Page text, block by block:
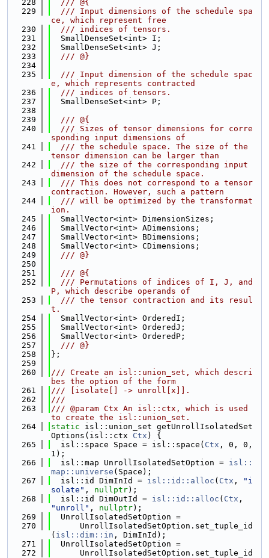
  228
  /// @{
  229
  /// Input dimensions of the schedule spa
ce, which represent free
  230
  /// indices of tensors.
  231
  SmallDenseSet<int> I;
  232
  SmallDenseSet<int> J;
  233
  /// @}
  234
  235
  /// Input dimension of the schedule spac
e, which represents contracted
  236
  /// indices of tensors.
  237
  SmallDenseSet<int> P;
  238
  239
  /// @{
  240
  /// Sizes of tensor dimensions for corre
sponding input dimensions of
  241
  /// the schedule space. The size of the
tensor dimension can be larger than
  242
  /// the size of the corresponding input
dimension of the schedule space.
  243
  /// This does not correspond to a tensor
contraction. However, such a pattern
  244
  /// will be optimized by the transformat
ion.
  245
  SmallVector<int> DimensionSizes;
  246
  SmallVector<int> ADimensions;
  247
  SmallVector<int> BDimensions;
  248
  SmallVector<int> CDimensions;
  249
  /// @}
  250
  251
  /// @{
  252
  /// Permutations of indices of I, J, and
P, which describe operands of
  253
  /// the tensor contraction and its resul
t.
  254
  SmallVector<int> OrderedI;
  255
  SmallVector<int> OrderedJ;
  256
  SmallVector<int> OrderedP;
  257
  /// @}
  258
};
  259
  260
/// Create an isl::union_set, which descri
bes the option of the form
  261
/// [isolate[] -> unroll[x]].
  262
///
  263
/// @param Ctx An isl::ctx, which is used
to create the isl::union_set.
  264
static isl::union_set getUnrollIsolatedSet
Options(isl::ctx Ctx ) {
  265
  isl::space Space = isl::space(
Ctx , 0, 0,
1);
  266
  isl::map UnrollIsolatedSetOption =
isl::
map::universe (Space);
  267
  isl::id DimInId =
isl::id::alloc ( Ctx ,
"i
solate" , nullptr);
  268
  isl::id DimOutId =
isl::id::alloc ( Ctx
"unroll" , nullptr);
  269
  UnrollIsolatedSetOption =
  270
      UnrollIsolatedSetOption.set_tuple_id
( isl::dim::in , DimInId);
  271
  UnrollIsolatedSetOption =
  272
      UnrollIsolatedSetOption.set_tuple_id